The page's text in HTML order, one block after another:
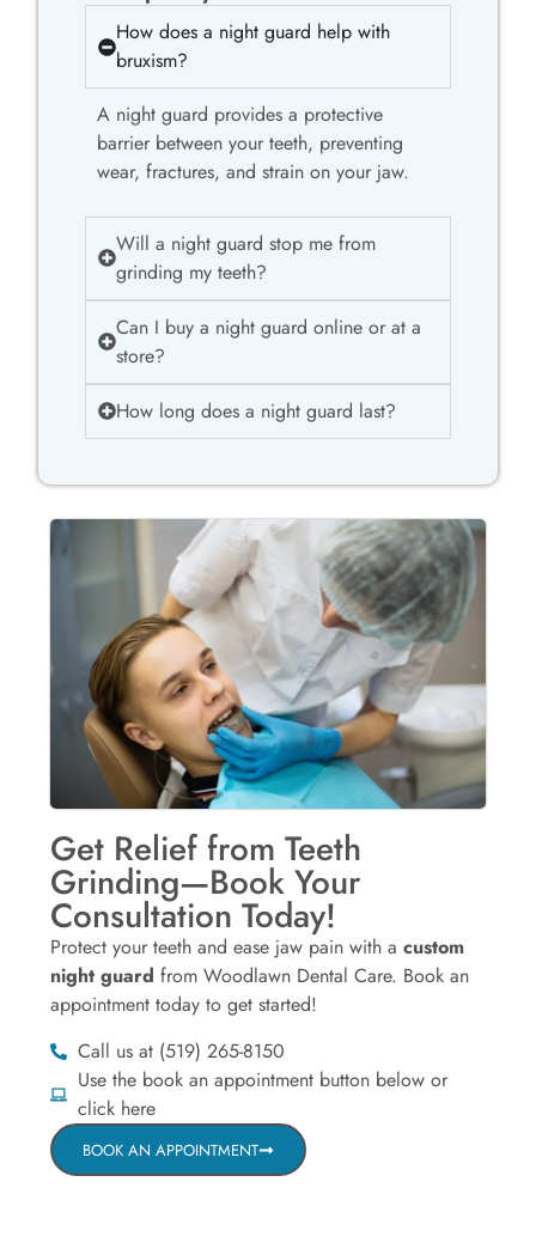
How does a night guard help with
bruxism?
A night guard provides a protective
barrier between your teeth, preventing
wear, fractures, and strain on your jaw.
Will a night guard stop me from
grinding my teeth?
Can I buy a night guard online or at a
store?
How long does a night guard last?
Get Relief from Teeth
Grinding—Book Your
Consultation Today!
Protect your teeth and ease jaw pain with acustom
night guard from Woodlawn Dental Care. Book an
appointment today to get started!
Call us at (519) 265-8150
Use the book an appointment button below or
click here
BOOK AN APPOINTMENT